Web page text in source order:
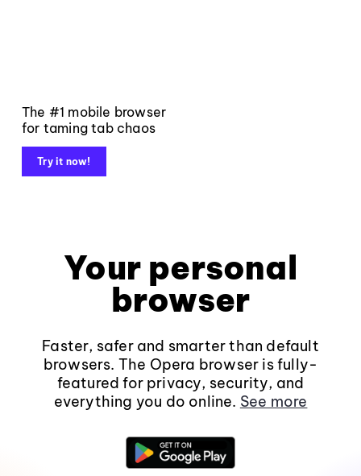
The #1 mobile browser
for taming tab chaos
Try it now!
Your personal
browser
Faster, safer and smarter than default
browsers. The Opera browser is fully-
featured for privacy, security, and
everything you do online. See more